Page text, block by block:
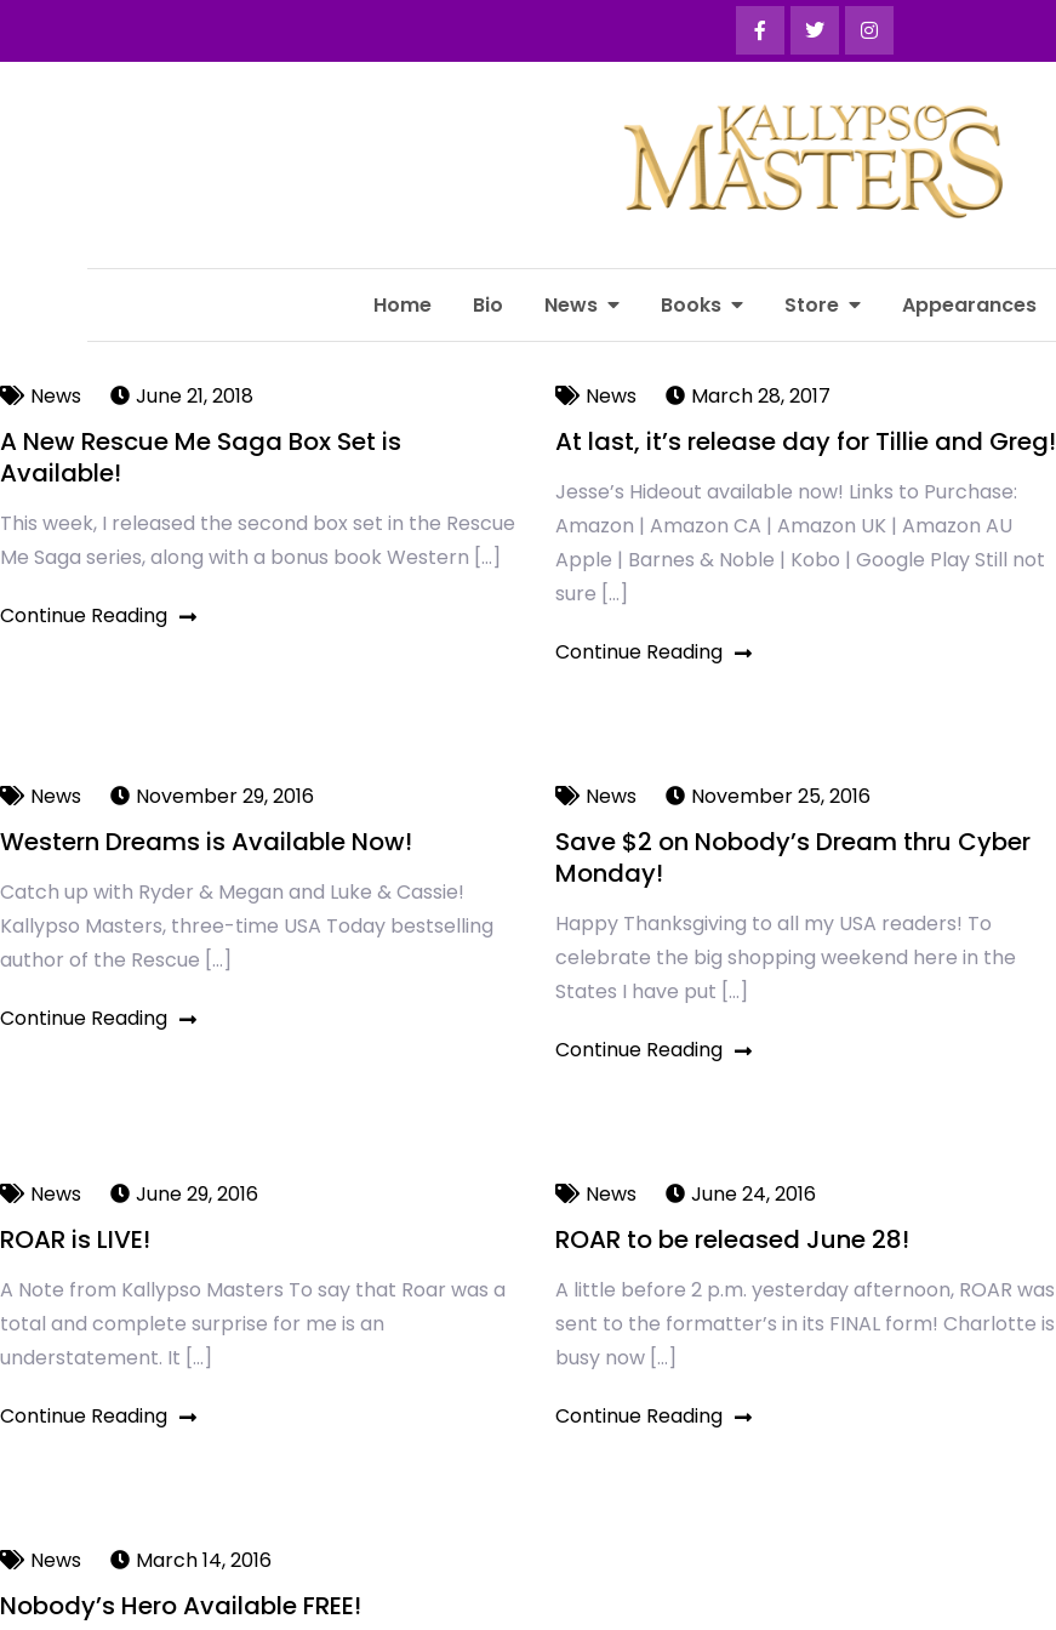
Home Bio News Books Store Appearances
News June 21, 2018
A New Rescue Me Saga Box Set is
Available!
This week, I released the second box set in the Rescue
Me Saga series, along with a bonus book Western […]
Continue Reading
News March 28, 2017
At last, it’s release day for Tillie and Greg!
Jesse’s Hideout available now! Links to Purchase:
Amazon | Amazon CA | Amazon UK | Amazon AU
Apple | Barnes & Noble | Kobo | Google Play Still not
sure […]
Continue Reading
News November 29, 2016
Western Dreams is Available Now!
Catch up with Ryder & Megan and Luke & Cassie!
Kallypso Masters, three-time USA Today bestselling
author of the Rescue […]
Continue Reading
News November 25, 2016
Save $2 on Nobody’s Dream thru Cyber
Monday!
Happy Thanksgiving to all my USA readers! To
celebrate the big shopping weekend here in the
States I have put […]
Continue Reading
News June 29, 2016
ROAR is LIVE!
A Note from Kallypso Masters To say that Roar was a
total and complete surprise for me is an
understatement. It […]
Continue Reading
News June 24, 2016
ROAR to be released June 28!
A little before 2 p.m. yesterday afternoon, ROAR was
sent to the formatter’s in its FINAL form! Charlotte is
busy now […]
Continue Reading
News March 14, 2016
Nobody’s Hero Available FREE!